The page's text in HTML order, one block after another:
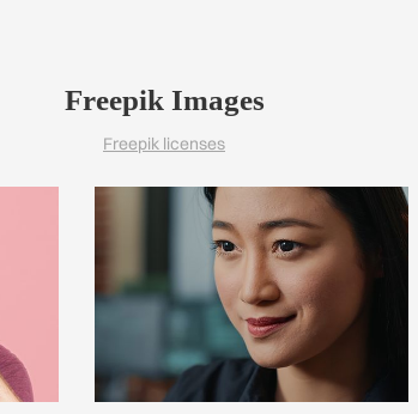
Freepik Images
Freepik licenses